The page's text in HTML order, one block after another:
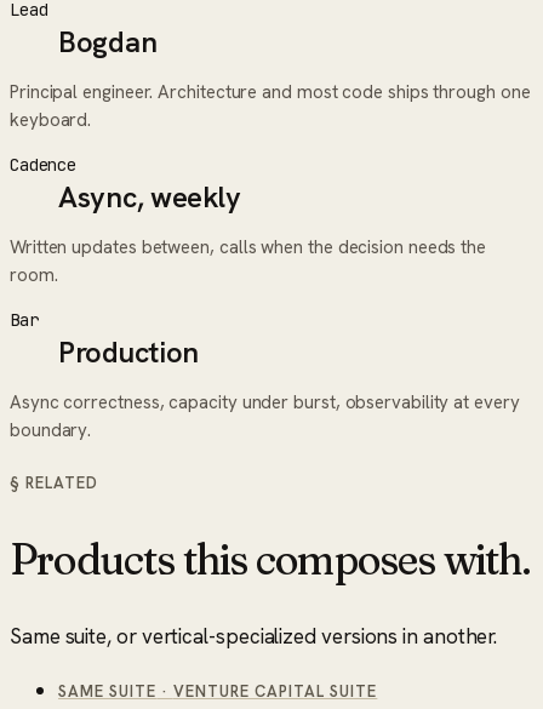
Lead
Bogdan
Principal engineer. Architecture and most code ships through one
keyboard.
Cadence
Async, weekly
Written updates between, calls when the decision needs the
room.
Bar
Production
Async correctness, capacity under burst, observability at every
boundary.
§ RELATED
Products this composes with.
Same suite, or vertical-specialized versions in another.
SAME SUITE · VENTURE CAPITAL SUITE